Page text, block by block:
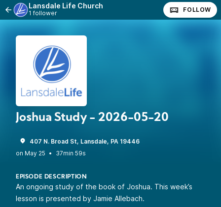
Lansdale Life Church
1 follower FOLLOW
Joshua Study - 2026-05-20
407 N. Broad St, Lansdale, PA 19446
•
37min 59s
EPISODE DESCRIPTION
An ongoing study of the book of Joshua. This week’s
lesson is presented by Jamie Allebach.